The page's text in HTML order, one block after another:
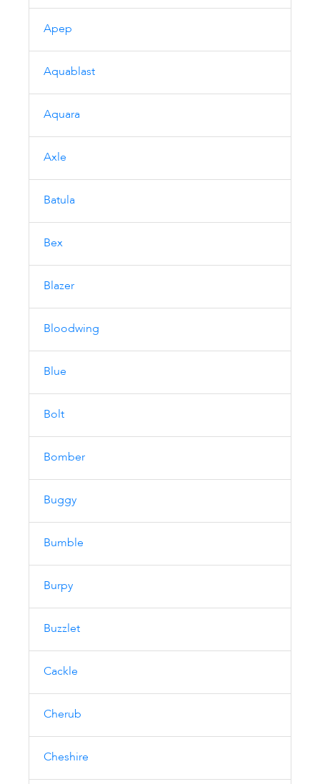
Apep
Aquablast
Aquara
Axle
Batula
Bex
Blazer
Bloodwing
Blue
Bolt
Bomber
Buggy
Bumble
Burpy
Buzzlet
Cackle
Cherub
Cheshire